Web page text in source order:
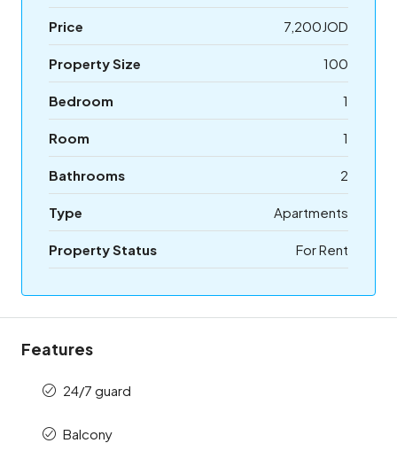
Price 7,200JOD
Property Size 100
Bedroom 1
Room 1
Bathrooms 2
Type Apartments
Property Status For Rent
Features
24/7 guard
Balcony